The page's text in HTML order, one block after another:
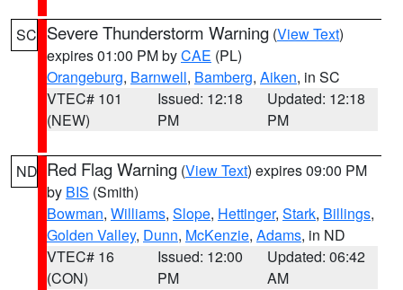
SC Severe Thunderstorm Warning (View Text)
expires 01:00 PM byCAE (PL)
Orangeburg, Barnwell, Bamberg, Aiken, in SC
VTEC# 101
(NEW)
Issued: 12:18
PM
Updated: 12:18
PM
ND Red Flag Warning (View Text) expires 09:00 PM
by BIS (Smith)
Bowman, Williams, Slope, Hettinger, Stark, Billings,
Golden Valley, Dunn, McKenzie, Adams, in ND
VTEC# 16
(CON)
Issued: 12:00
PM
Updated: 06:42
AM